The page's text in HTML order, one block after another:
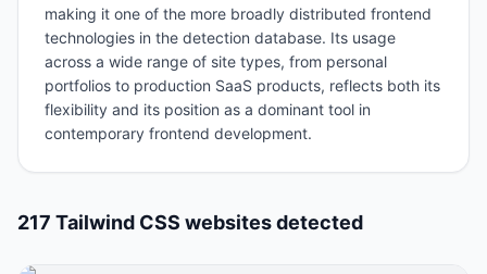
making it one of the more broadly distributed frontend
technologies in the detection database. Its usage
across a wide range of site types, from personal
portfolios to production SaaS products, reflects both its
flexibility and its position as a dominant tool in
contemporary frontend development.
217 Tailwind CSS websitesdetected